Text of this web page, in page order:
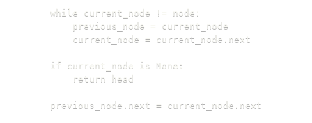
    while current_node != node:
        previous_node = current_node
        current_node = current_node.next
    if current_node is None:
        return head
    previous_node.next = current_node.next